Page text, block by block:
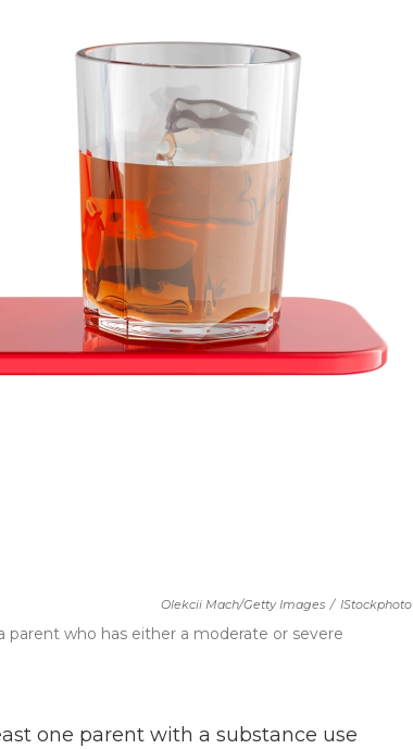
Olekcii Mach/Getty Images / IStockphoto
parent who has either a moderate or severe
one parent with a substance use